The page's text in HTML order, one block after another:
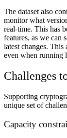
The dataset also
monitor what
real-time. This has
features, as we can
latest changes.
even when running
Challenges
Supporting
unique set of
Capacity